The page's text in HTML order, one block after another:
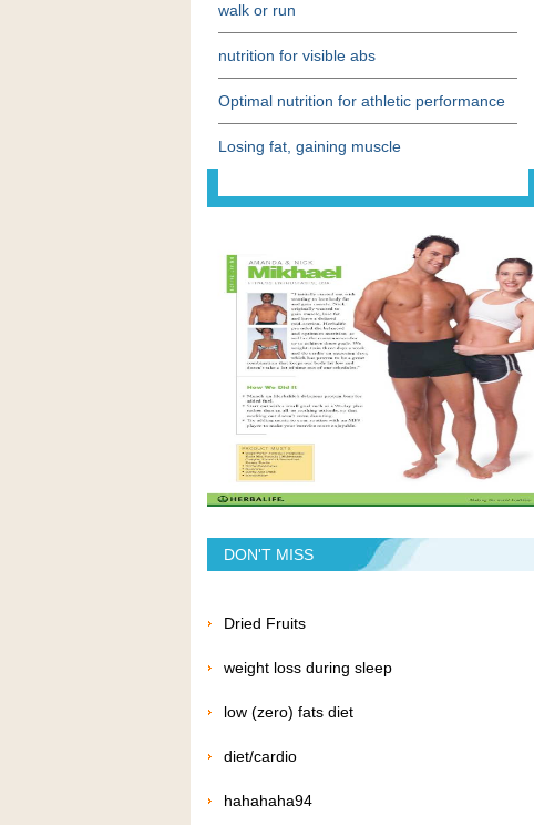
walk or run
nutrition for visible abs
Optimal nutrition for athletic performance
Losing fat, gaining muscle
DON'T MISS
Dried Fruits
weight loss during sleep
low (zero) fats diet
diet/cardio
hahahaha94